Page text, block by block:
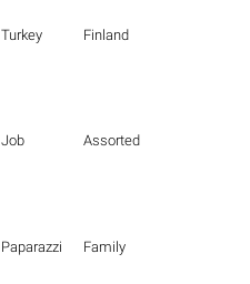
Turkey Finland
Job Assorted
Paparazzi Family